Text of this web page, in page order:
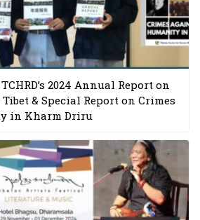
2024 Annual Report on
& Special Report on Crimes
in Kharm Driru